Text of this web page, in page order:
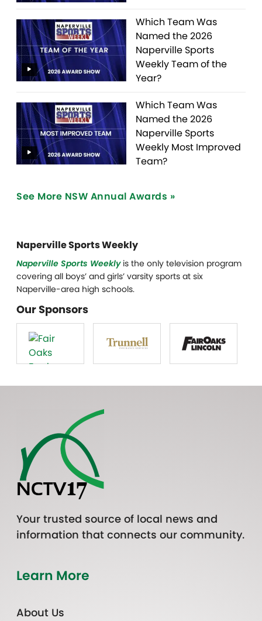
Which Team Was
Named the 2026
Naperville Sports
Weekly Team of the
Year?
Which Team Was
Named the 2026
Naperville Sports
Weekly Most Improved
Team?
See More NSW Annual Awards »
Naperville Sports Weekly
Naperville Sports Weeklyis the only television program
covering all boys’ and girls’ varsity sports at six
Naperville-area high schools.
Our Sponsors
Your trusted source of local news and
information that connects our community.
Learn More
About Us